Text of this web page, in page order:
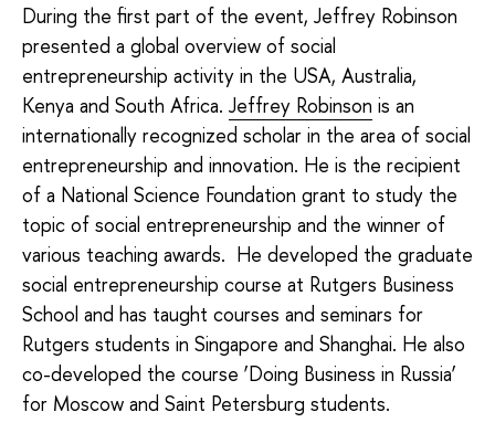
During the first part of the event, Jeffrey Robinson
presented a global overview of social
entrepreneurship activity in the USA, Australia,
Kenya and South Africa. Jeffrey Robinson is an
internationally recognized scholar in the area of social
entrepreneurship and innovation. He is the recipient
of a National Science Foundation grant to study the
topic of social entrepreneurship and the winner of
various teaching awards. He developed the graduate
social entrepreneurship course at Rutgers Business
School and has taught courses and seminars for
Rutgers students in Singapore and Shanghai. He also
co-developed the course ‘Doing Business in Russia’
for Moscow and Saint Petersburg students.